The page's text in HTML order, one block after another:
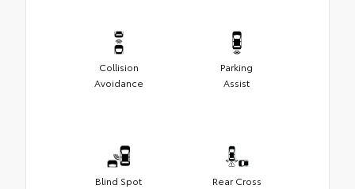
Collision
Avoidance
Parking
Assist
Blind Spot
Rear Cross